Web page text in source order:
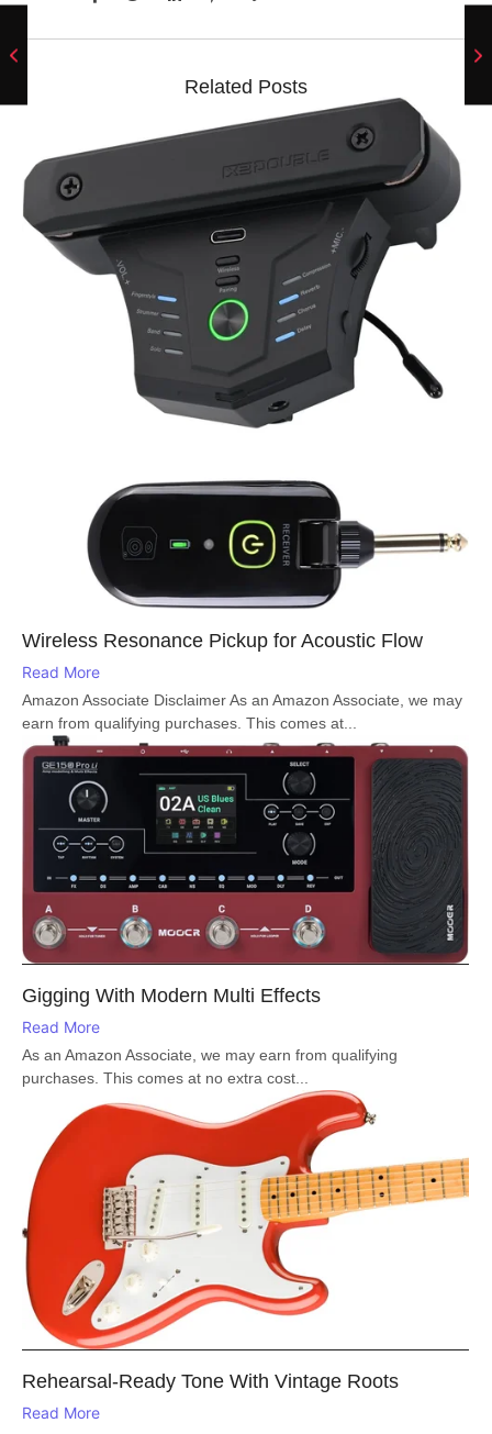
Related Posts
Wireless Resonance Pickup for Acoustic Flow
Read More
Amazon Associate Disclaimer As an Amazon Associate, we may
earn from qualifying purchases. This comes at...
Gigging With Modern Multi Effects
Read More
As an Amazon Associate, we may earn from qualifying
purchases. This comes at no extra cost...
Rehearsal-Ready Tone With Vintage Roots
Read More